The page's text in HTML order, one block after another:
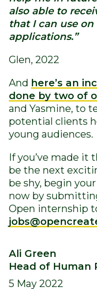
also able to
that I can use on
applications.”
Glen, 2022
And here’s an
done by two of
and Yasmine, to
potential clients
young audiences.
If you’ve made it
be the next
be shy, begin
now by
Open internship
Ali Green
Head of Human
5 May 2022